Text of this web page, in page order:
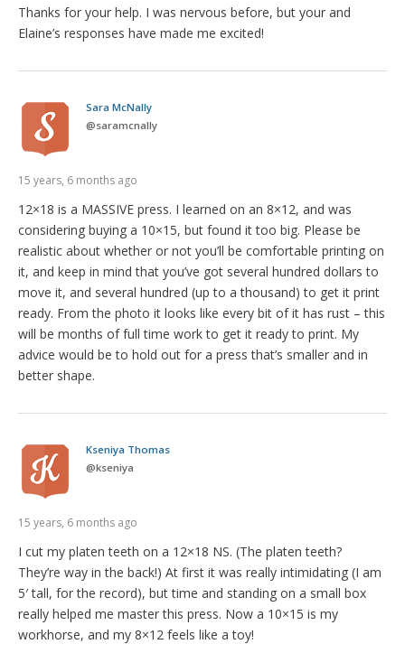
Thanks for your help. I was nervous before, but your and
Elaine’s responses have made me excited!
Sara McNally
@saramcnally
15 years, 6 months ago
12×18 is a MASSIVE press. I learned on an 8×12, and was
considering buying a 10×15, but found it too big. Please be
realistic about whether or not you’ll be comfortable printing on
it, and keep in mind that you’ve got several hundred dollars to
move it, and several hundred (up to a thousand) to get it print
ready. From the photo it looks like every bit of it has rust – this
will be months of full time work to get it ready to print. My
advice would be to hold out for a press that’s smaller and in
better shape.
Kseniya Thomas
@kseniya
15 years, 6 months ago
I cut my platen teeth on a 12×18 NS. (The platen teeth?
They’re way in the back!) At first it was really intimidating (I am
5′ tall, for the record), but time and standing on a small box
really helped me master this press. Now a 10×15 is my
workhorse, and my 8×12 feels like a toy!